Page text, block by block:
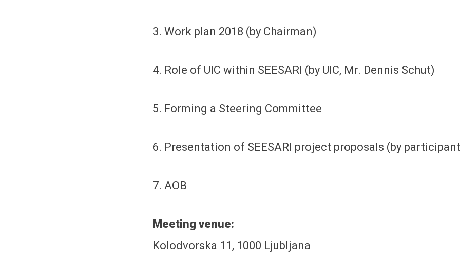
3. Work plan 2018 (by Chairman)
4. Role of UIC within SEESARI (by UIC, Mr. Dennis Schut)
5. Forming a Steering Committee
6. Presentation of SEESARI project proposals (by
7. AOB
Meeting venue:
Kolodvorska 11, 1000 Ljubljana